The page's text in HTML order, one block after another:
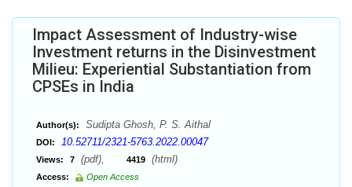
Impact Assessment of Industry-wise
Investment returns in the Disinvestment
Milieu: Experiential Substantiation from
CPSEs in India
Author(s): Sudipta Ghosh, P. S. Aithal
DOI: 10.52711/2321-5763.2022.00047
Views: 7 (pdf), 4419 (html)
Access:
Open Access